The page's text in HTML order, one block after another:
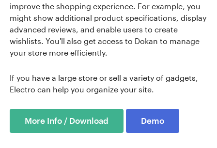
improve the shopping experience. For example, you
might show additional product specifications, display
advanced reviews, and enable users to create
wishlists. You'll also get access to Dokan to manage
your store more efficiently.
If you have a large store or sell a variety of gadgets,
Electro can help you organize your site.
More Info / Download Demo